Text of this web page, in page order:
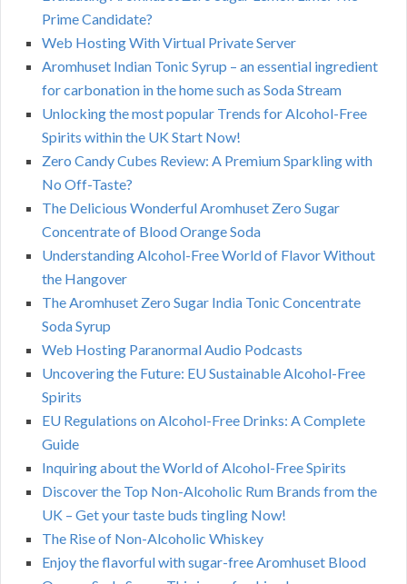
Prime Candidate?
Web Hosting With Virtual Private Server
Aromhuset Indian Tonic Syrup – an essential ingredient
for carbonation in the home such as Soda Stream
Unlocking the most popular Trends for Alcohol-Free
Spirits within the UK Start Now!
Zero Candy Cubes Review: A Premium Sparkling with
No Off-Taste?
The Delicious Wonderful Aromhuset Zero Sugar
Concentrate of Blood Orange Soda
Understanding Alcohol-Free World of Flavor Without
the Hangover
The Aromhuset Zero Sugar India Tonic Concentrate
Soda Syrup
Web Hosting Paranormal Audio Podcasts
Uncovering the Future: EU Sustainable Alcohol-Free
Spirits
EU Regulations on Alcohol-Free Drinks: A Complete
Guide
Inquiring about the World of Alcohol-Free Spirits
Discover the Top Non-Alcoholic Rum Brands from the
UK – Get your taste buds tingling Now!
The Rise of Non-Alcoholic Whiskey
Enjoy the flavorful with sugar-free Aromhuset Blood